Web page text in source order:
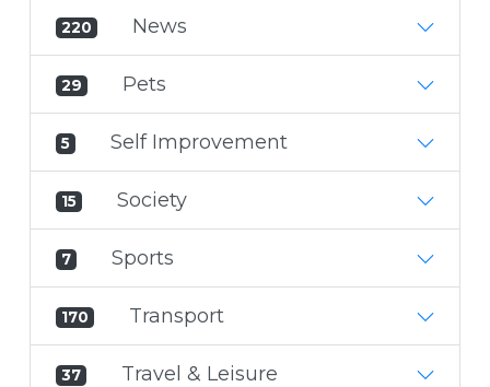
220 News
29 Pets
5 Self Improvement
15 Society
7 Sports
170 Transport
37 Travel & Leisure